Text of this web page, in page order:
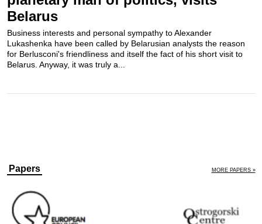
Belarus
Business interests and personal sympathy to Alexander
Lukashenka have been called by Belarusian analysts the reason
for Berlusconi's friendliness and itself the fact of his short visit to
Belarus. Anyway, it was truly a...
Papers MORE PAPERS »